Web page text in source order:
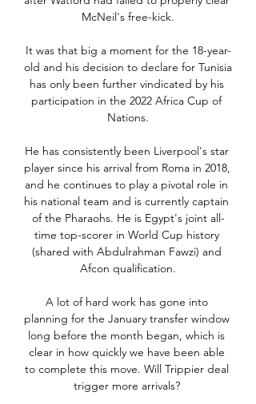
McNeil's free-kick.
It was that big a moment for the 18-year-
old and his decision to declare for Tunisia
has only been further vindicated by his
participation in the 2022 Africa Cup of
Nations.
He has consistently been Liverpool's star
player since his arrival from Roma in 2018,
and he continues to play a pivotal role in
his national team and is currently captain
of the Pharaohs. He is Egypt's joint all-
time top-scorer in World Cup history
(shared with Abdulrahman Fawzi) and
Afcon qualification.
A lot of hard work has gone into
planning for the January transfer window
long before the month began, which is
clear in how quickly we have been able
to complete this move. Will Trippier deal
trigger more arrivals?